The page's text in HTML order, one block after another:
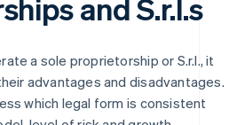
and S.r.l.s
a sole proprietorship or S.r.l., it
advantages and disadvantages.
which legal form is consistent